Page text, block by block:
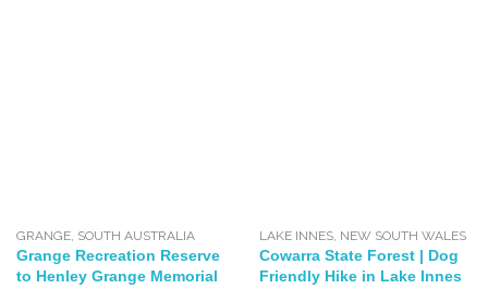
GRANGE SOUTH AUSTRALIA
Grange Recreation Reserve
to Henley Grange Memorial
LAKE INNES, NEW SOUTH WALES
Cowarra State Forest | Dog
Friendly Hike in Lake Innes